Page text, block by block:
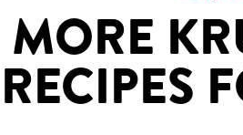
MORE
RECIPES